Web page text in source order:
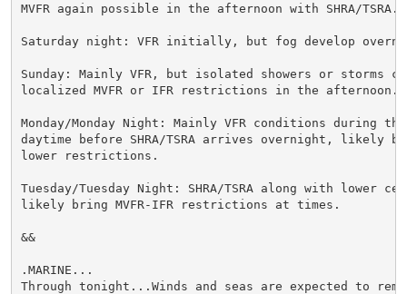
MVFR again possible in the afternoon with SHRA/TSRA.
Saturday night: VFR initially, but fog develop
Sunday: Mainly VFR, but isolated showers or storms
localized MVFR or IFR restrictions in the afternoon.
Monday/Monday Night: Mainly VFR conditions during the
daytime before SHRA/TSRA arrives overnight, likely
lower restrictions.
Tuesday/Tuesday Night: SHRA/TSRA along with lower
likely bring MVFR-IFR restrictions at times.
&&
.MARINE...
Through tonight...Winds and seas are expected to